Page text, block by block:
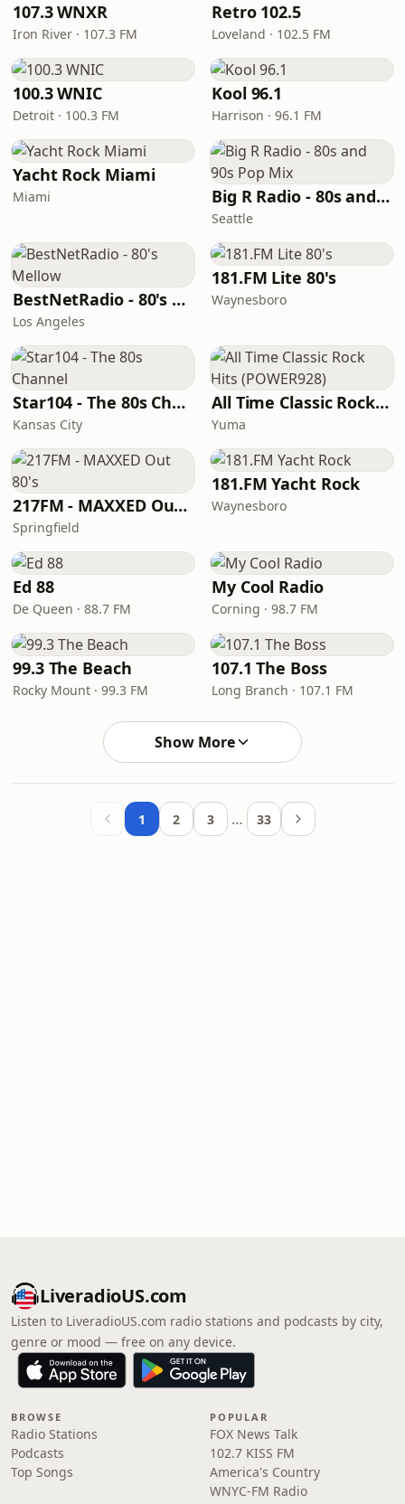
107.3 WNXR
Iron River · 107.3 FM
Retro 102.5
Loveland · 102.5 FM
100.3 WNIC
Detroit · 100.3 FM
Kool 96.1
Harrison · 96.1 FM
Yacht Rock Miami
Miami Big R Radio - 80s and 90s Pop Mix
Seattle
BestNetRadio - 80's Mellow
Los Angeles
181.FM Lite 80's
Waynesboro
Star104 - The 80s Channel
Kansas City
All Time Classic Rock Hits (POWER928)
Yuma
217FM - ​MAXXED Out 80's
Springfield
181.FM Yacht Rock
Waynesboro
Ed 88
De Queen · 88.7 FM
My Cool Radio
Corning · 98.7 FM
99.3 The Beach
Rocky Mount · 99.3 FM
107.1 The Boss
Long Branch · 107.1 FM
Show More
1 2 3 … 33
LiveradioUS.com
Listen to LiveradioUS.com radio stations and podcasts by city,
genre or mood — free on any device.
BROWSE
Radio Stations
Podcasts
Top Songs
POPULAR
FOX News Talk
102.7 KISS FM
America's Country
WNYC-FM Radio